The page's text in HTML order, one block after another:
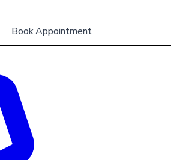
Book Appointment